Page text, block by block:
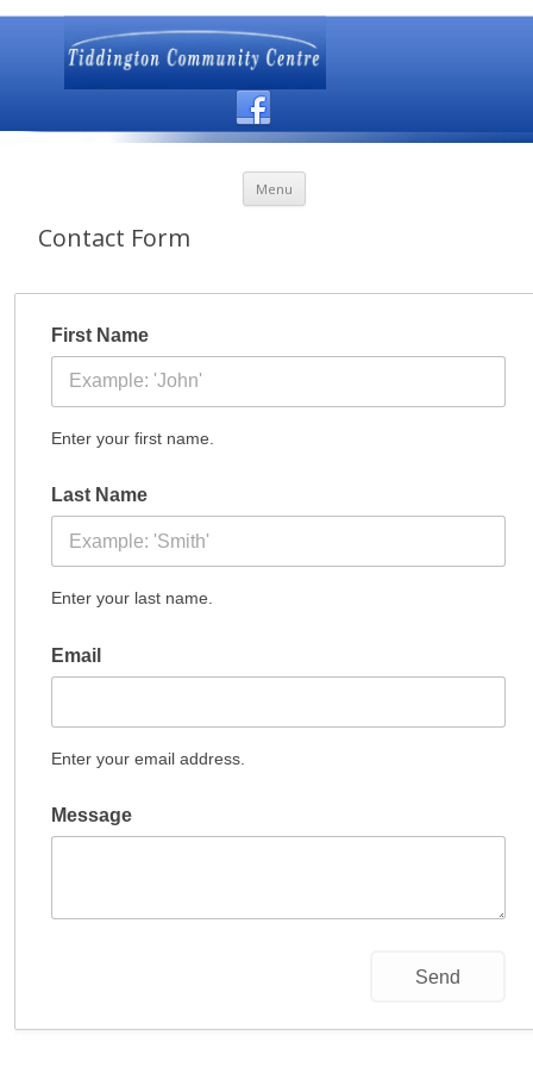
Menu
Contact Form
First Name
Enter your first name.
Last Name
Enter your last name.
Email
Enter your email address.
Message